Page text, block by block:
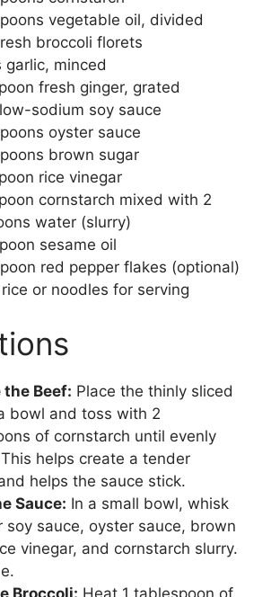
vegetable oil, divided
broccoli florets
garlic, minced
fresh ginger, grated
sodium soy sauce
oyster sauce
brown sugar
rice vinegar
cornstarch mixed with 2
water (slurry)
sesame oil
red pepper flakes (optional)
or noodles for serving
the Beef: Place the thinly sliced
bowl and toss with 2
of cornstarch until evenly
helps create a tender
helps the sauce stick.
Sauce: In a small bowl, whisk
soy sauce, oyster sauce, brown
vinegar, and cornstarch slurry.
Broccoli: Heat 1 tablespoon of